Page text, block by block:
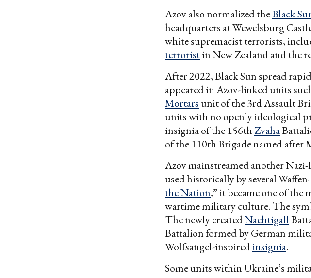
Azov also normalized theBlack
headquarters at Wewelsburg
white supremacist terrorists,
terroristin New Zealand and the
After 2022, Black Sun spread
appeared in Azov-linked units
Mortarsunit of the 3rd Assault
units with no openly ideological
insignia of the 156th Zvaha
of the 110th Brigade named after
Azov mainstreamed another
used historically by several
the Nation,” it became one of the
wartime military culture. The
The newly createdNachtigall
Battalion formed by German
Wolfsangel-inspiredinsignia.
Some units within Ukraine’s